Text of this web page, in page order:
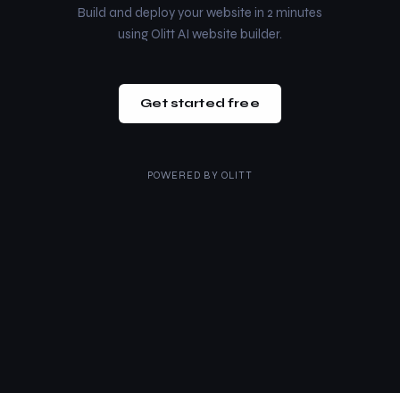
Build and deploy your website in 2 minutes
using Olitt AI website builder.
Get started free
POWERED BY OLITT